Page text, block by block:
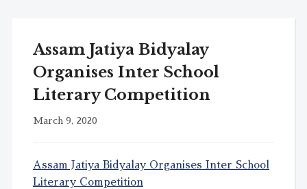
Assam Jatiya Bidyalay
Organises Inter School
Literary Competition
March 9, 2020
Assam Jatiya Bidyalay Organises Inter School
Literary Competition